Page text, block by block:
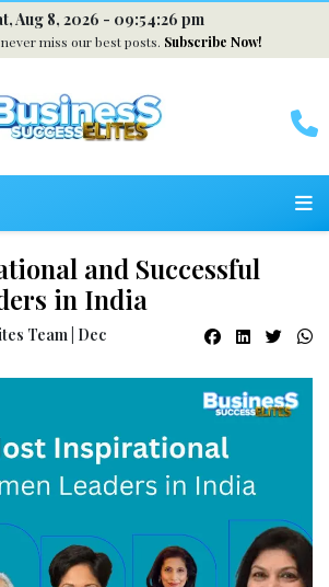
Aug 8, 2026 - 09:54:27 pm
miss our best posts. Subscribe Now!
and Successful
in India
Team | Dec